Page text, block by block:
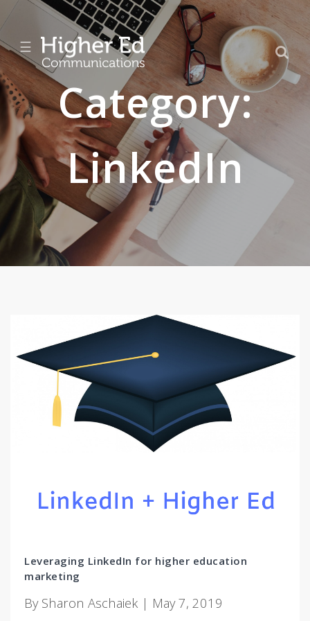
☰
Category:
LinkedIn
Leveraging LinkedIn for higher education
marketing
By Sharon Aschaiek | May 7, 2019